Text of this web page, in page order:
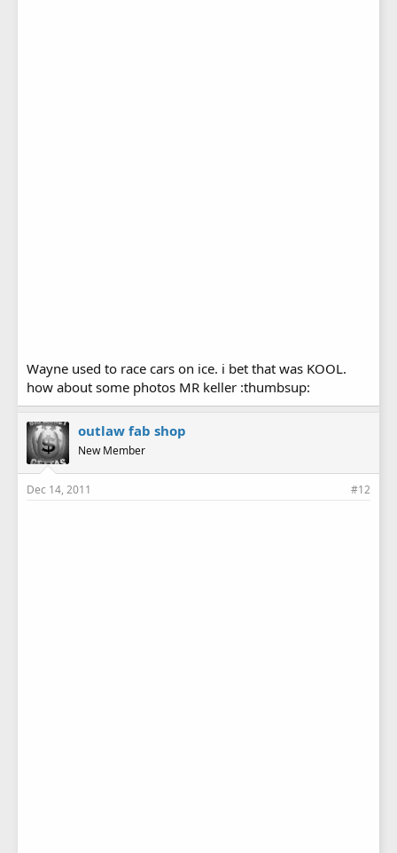
Wayne used to race cars on ice. i bet that was KOOL.
how about some photos MR keller :thumbsup:
outlaw fab shop
New Member
Dec 14, 2011 #12